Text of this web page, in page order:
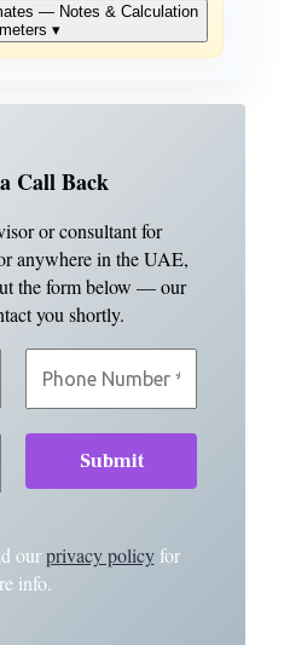
— Notes & Calculation
▾
Call Back
or consultant for
anywhere in the UAE,
the form below — our
you shortly.
ourprivacy policyfor
info.